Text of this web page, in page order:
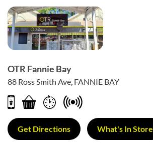
OTR Fannie Bay
88 Ross Smith Ave, FANNIE BAY
Get Directions What's In Store